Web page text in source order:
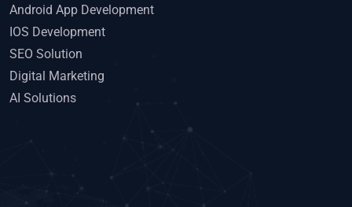
Android App Development
IOS Development
SEO Solution
Digital Marketing
AI Solutions